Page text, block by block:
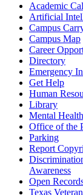
Academic
Artificial
Campus
Campus Map
Career
Directory
Emergency
Get Help
Human
Library
Mental
Office of the
Parking
Report
Awareness
Open
Texas